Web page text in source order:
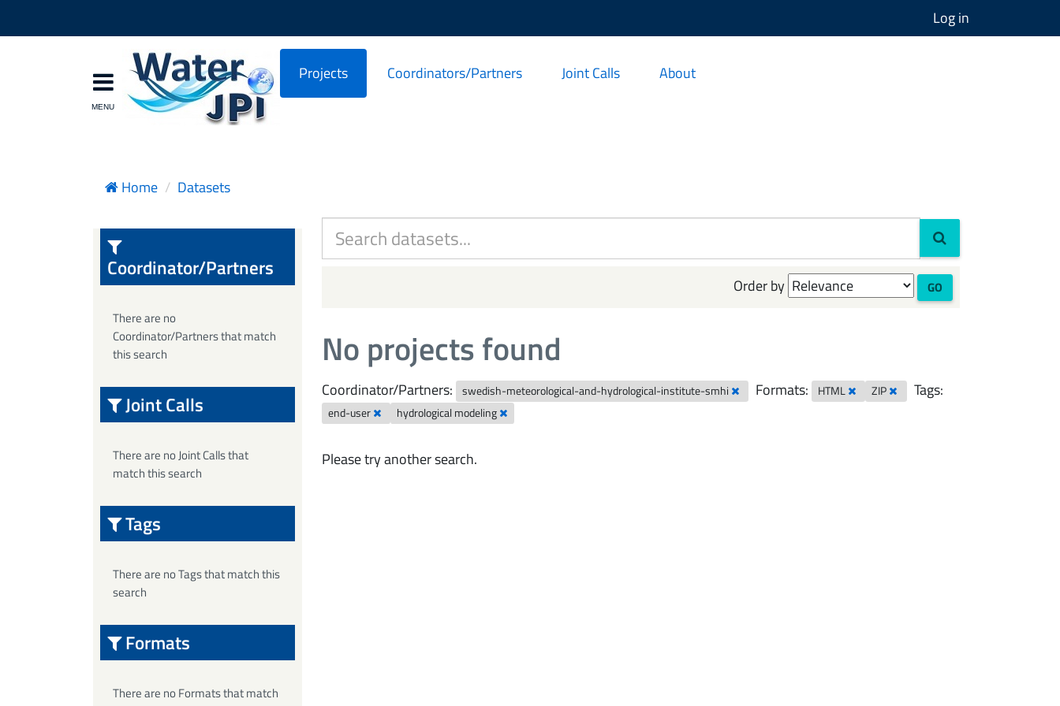
Log in
Projects Coordinators/Partners Joint Calls About
Home Datasets
Order by GO
No projects found
Coordinator/Partners: swedish-meteorological-and-hydrological-institute-smhi Formats: HTML ZIP Tags:
end-user hydrological modeling
Please try another search.
Coordinator/Partners
There are no
Coordinator/Partners that match
this search
Joint Calls
There are no Joint Calls that
match this search
Tags
There are no Tags that match this
search
Formats
There are no Formats that match